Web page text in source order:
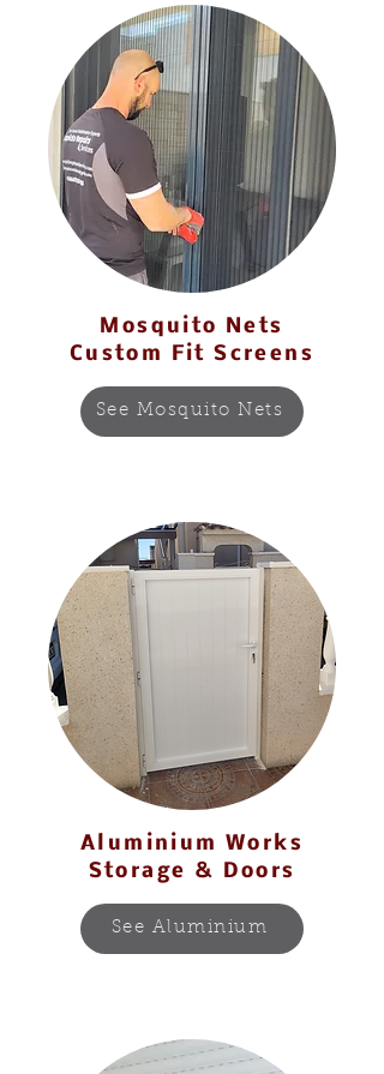
Mosquito Nets
Custom Fit Screens
See Mosquito Nets
Aluminium Works
Storage & Doors
See Aluminium